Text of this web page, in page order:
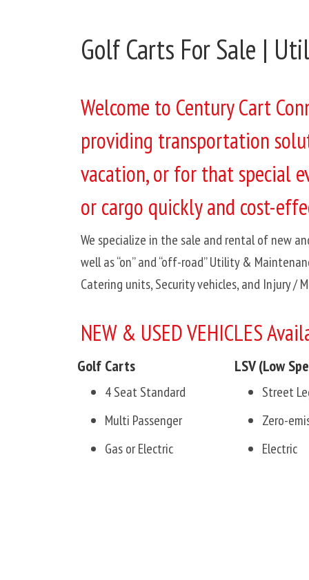
Golf Carts For Sale |
Welcome to Century Cart
providing transportation
vacation, or for that special
or cargo quickly and cost-
We specialize in the sale and rental of new
well as “on” and “off-road” Utility &
Catering units, Security vehicles, and Injury /
NEW & USED VEHICLES
Golf Carts
4 Seat Standard
Multi Passenger
Gas or Electric
LSV (Low
Street
Zero-
Electric